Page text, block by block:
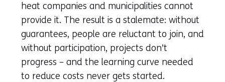
heat companies and municipalities cannot
provide it. The result is a stalemate: without
guarantees, people are reluctant to join, and
without participation, projects don’t
progress – and the learning curve needed
to reduce costs never gets started.